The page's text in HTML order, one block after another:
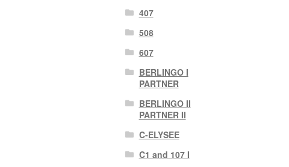
407
508
607
BERLINGO I
PARTNER
BERLINGO II
PARTNER II
C-ELYSEE
C1 and 107 I